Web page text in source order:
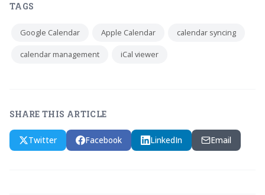
TAGS
Google Calendar Apple Calendar calendar syncing
calendar management iCal viewer
SHARE THIS ARTICLE
Twitter Facebook LinkedIn Email